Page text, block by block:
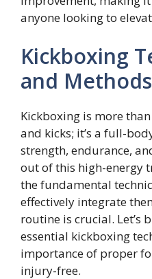
anyone looking to
Kickboxing
and Methods
Kickboxing is more
and kicks; it’s a full-
strength, endurance,
out of this high-energy
the fundamental
effectively integrate
routine is crucial. Let’s
essential kickboxing
importance of proper
injury-free.